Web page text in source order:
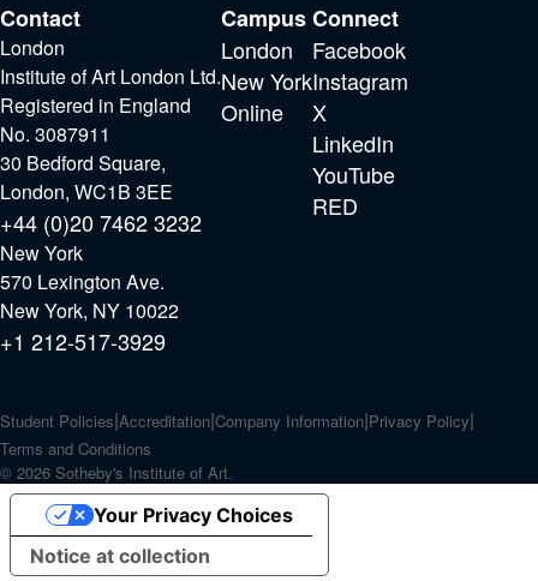
Contact
London
Institute of Art London Ltd.
Registered in England
No. 3087911
30 Bedford Square,
London, WC1B 3EE
+44 (0)20 7462 3232
New York
570 Lexington Ave.
New York, NY 10022
+1 212-517-3929
Campus
London
New York
Online
Connect
Facebook
Instagram
X
LinkedIn
YouTube
RED
Student Policies Accreditation Company Information Privacy Policy
Terms and Conditions
© 2026 Sotheby's Institute of Art.
Notice at collection
Your Privacy Choices